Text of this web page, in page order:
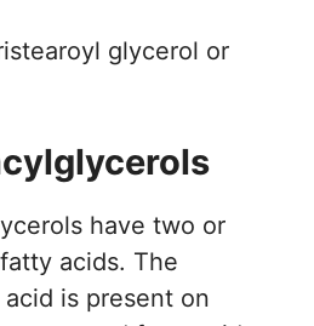
glycerol or
have two or
acids. The
is present on